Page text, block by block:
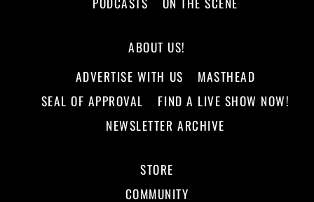
ABOUT US!
ADVERTISE WITH US
MASTHEAD
SEAL OF APPROVAL
FIND A LIVE SHOW NOW!
NEWSLETTER ARCHIVE
STORE
COMMUNITY